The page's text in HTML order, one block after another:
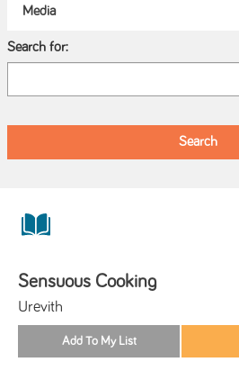
Search for:
Sensuous Cooking
Urevith